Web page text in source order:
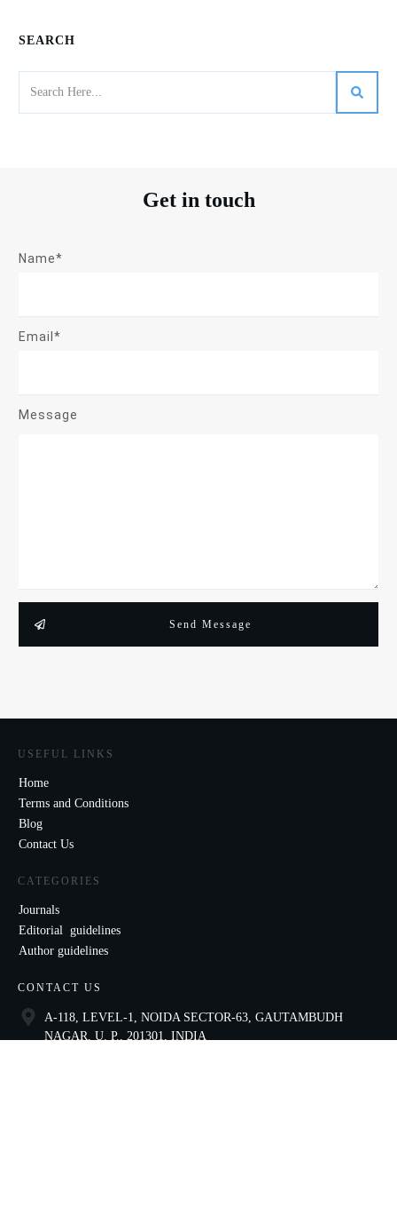
SEARCH
Get in touch
Name*
Email*
Message
Send Message
USEFUL LINKS
Home
Terms and Conditions
Blog
Contact Us
CATEGORIES
Journals
Editorial guidelines
Author guidelines
CONTACT US
A-118, LEVEL-1, NOIDA SECTOR-63, GAUTAMBUDH
NAGAR, U. P., 201301, INDIA